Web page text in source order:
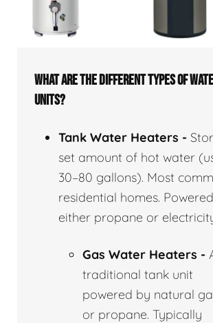
WHAT ARE THE DIFFERENT TYPES OF
UNITS?
Tank Water Heaters -
set amount of hot water
30–80 gallons). Most
residential homes.
either propane or
Gas Water Heaters -
traditional tank unit
powered by natural
or propane. Typically